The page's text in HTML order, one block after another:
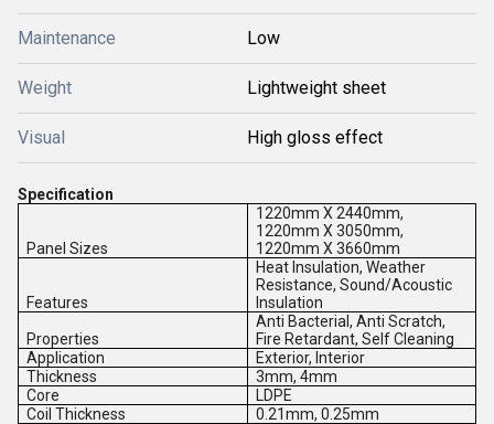
Maintenance Low
Weight Lightweight sheet
Visual High gloss effect
Specification
Panel Sizes
1220mm X 2440mm,
1220mm X 3050mm,
1220mm X 3660mm
Features
Heat Insulation, Weather
Resistance, Sound/Acoustic
Insulation
Properties
Anti Bacterial, Anti Scratch,
Fire Retardant, Self Cleaning
Application
Exterior, Interior
Thickness
3mm, 4mm
Core
LDPE
Coil Thickness
0.21mm, 0.25mm